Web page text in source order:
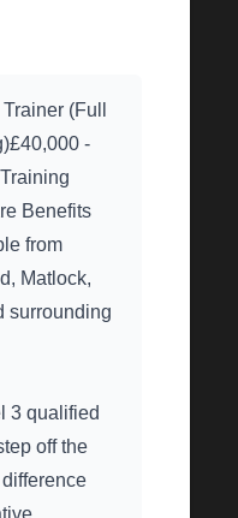
(Full
-
Benefits
from
Matlock,
surrounding
3 qualified
off the